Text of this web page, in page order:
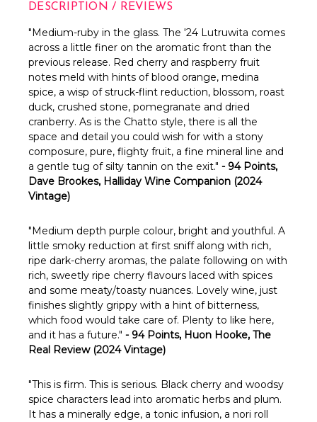
DESCRIPTION / REVIEWS
"Medium-ruby in the glass. The '24 Lutruwita comes
across a little finer on the aromatic front than the
previous release. Red cherry and raspberry fruit
notes meld with hints of blood orange, medina
spice, a wisp of struck-flint reduction, blossom, roast
duck, crushed stone, pomegranate and dried
cranberry. As is the Chatto style, there is all the
space and detail you could wish for with a stony
composure, pure, flighty fruit, a fine mineral line and
a gentle tug of silty tannin on the exit." - 94 Points,
Dave Brookes, Halliday Wine Companion (2024
Vintage)
"Medium depth purple colour, bright and youthful. A
little smoky reduction at first sniff along with rich,
ripe dark-cherry aromas, the palate following on with
rich, sweetly ripe cherry flavours laced with spices
and some meaty/toasty nuances. Lovely wine, just
finishes slightly grippy with a hint of bitterness,
which food would take care of. Plenty to like here,
and it has a future." - 94 Points, Huon Hooke, The
Real Review (2024 Vintage)
"This is firm. This is serious. Black cherry and woodsy
spice characters lead into aromatic herbs and plum.
It has a minerally edge, a tonic infusion, a nori roll